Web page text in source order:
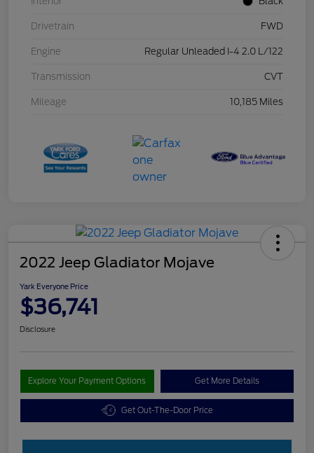
Drivetrain FWD
Engine Regular Unleaded I-4 2.0 L/122
Transmission CVT
Mileage 10,185 Miles
2022 Jeep Gladiator Mojave
Yark Everyone Price
$36,741
Disclosure
Explore Your Payment Options Get More Details
Get Out-The-Door Price